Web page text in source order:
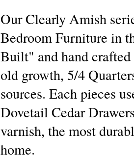
Our Clearly Amish
Bedroom Furniture in
Built" and hand
old growth, 5/4
sources. Each pieces
Dovetail Cedar
varnish, the most
home.